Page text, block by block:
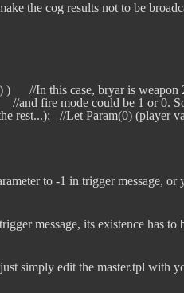
the cog results not to be
//In this case, bryar is weapon
//and fire mode could be
//Let Param(0) (player
to -1 in trigger message, or
message, its existence has to
simply edit the master.tpl with